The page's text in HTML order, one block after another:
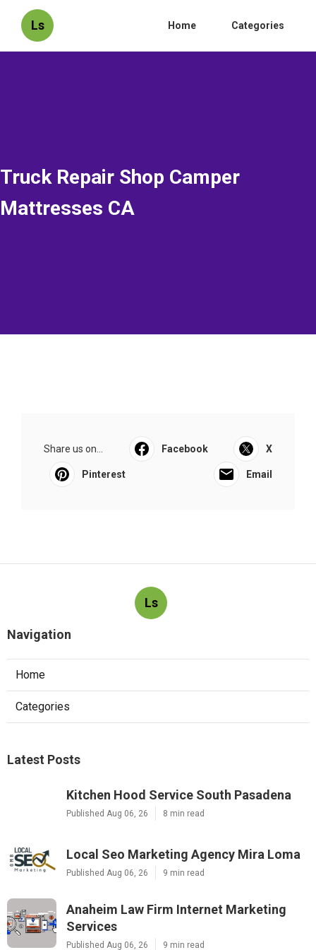
Ls Home Categories
Truck Repair Shop Camper
Mattresses CA
Share us on... Facebook X
Pinterest Email
Ls
Navigation
Home
Categories
Latest Posts
Kitchen Hood Service South Pasadena
Published Aug 06, 26 8 min read
Local Seo Marketing Agency Mira Loma
Published Aug 06, 26 9 min read
Anaheim Law Firm Internet Marketing
Services
Published Aug 06, 26 9 min read